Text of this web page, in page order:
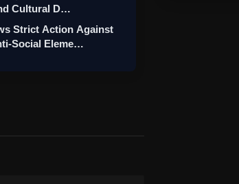
Cultural D…
Strict Action Against
Social Eleme…